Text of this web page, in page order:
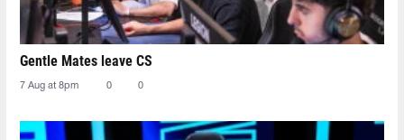
Gentle Mates leave CS
7 Aug at 8pm 0 0